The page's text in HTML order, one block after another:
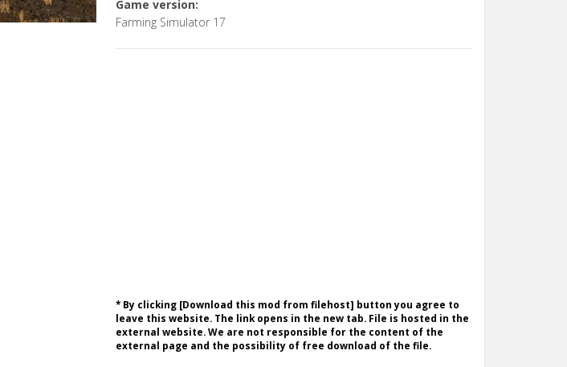
Game version:
Farming Simulator 17
* By clicking [Download this mod from filehost] button you agree to
leave this website. The link opens in the new tab. File is hosted in the
external website. We are not responsible for the content of the
external page and the possibility of free download of the file.